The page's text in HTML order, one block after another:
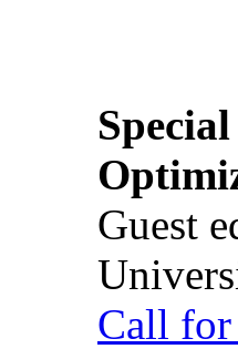
Guest
Call for